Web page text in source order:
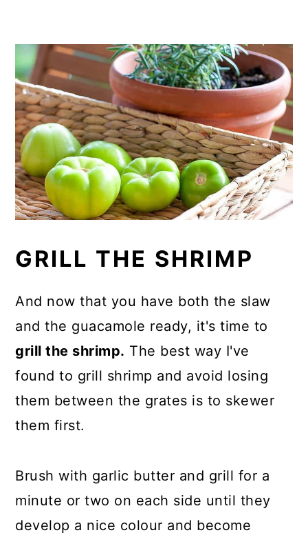
GRILL THE SHRIMP
And now that you have both the slaw
and the guacamole ready, it's time to
grill the shrimp. The best way I've
found to grill shrimp and avoid losing
them between the grates is to skewer
them first.
Brush with garlic butter and grill for a
minute or two on each side until they
develop a nice colour and become